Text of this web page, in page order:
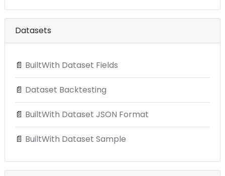
Datasets
📄 BuiltWith Dataset Fields
📄 Dataset Backtesting
📄 BuiltWith Dataset JSON Format
📄 BuiltWith Dataset Sample